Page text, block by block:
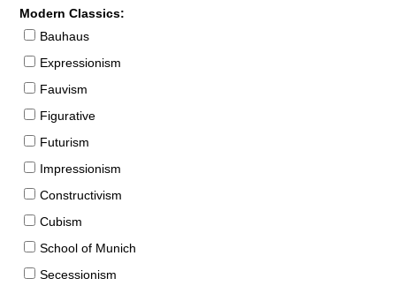
Modern Classics:
Bauhaus
Expressionism
Fauvism
Figurative
Futurism
Impressionism
Constructivism
Cubism
School of Munich
Secessionism